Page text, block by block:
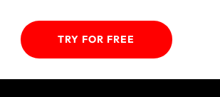
TRY FOR FREE